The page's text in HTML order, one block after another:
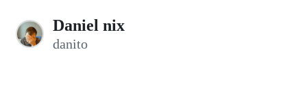
Daniel nix
danito